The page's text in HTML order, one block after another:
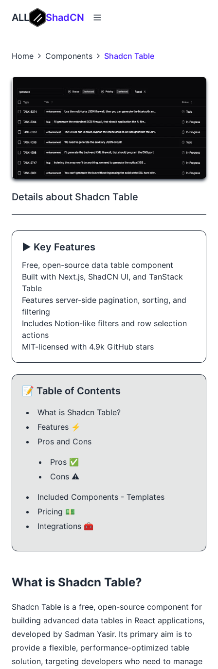
ALL ShadCN
Home Components Shadcn Table
Details about Shadcn Table
▶️ Key Features
Free, open-source data table component
Built with Next.js, ShadCN UI, and TanStack
Table
Features server-side pagination, sorting, and
filtering
Includes Notion-like filters and row selection
actions
MIT-licensed with 4.9k GitHub stars
📝 Table of Contents
What is Shadcn Table?
Features ⚡️
Pros and Cons
Pros ✅
Cons ⚠️
Included Components - Templates
Pricing 💵
Integrations 🧰
What is Shadcn Table?
Shadcn Table is a free, open-source component for
building advanced data tables in React applications,
developed by Sadman Yasir. Its primary aim is to
provide a flexible, performance-optimized table
solution, targeting developers who need to manage